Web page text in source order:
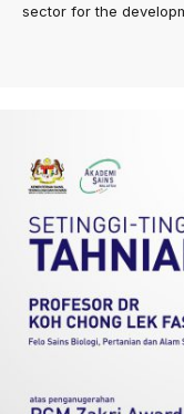
sector for the